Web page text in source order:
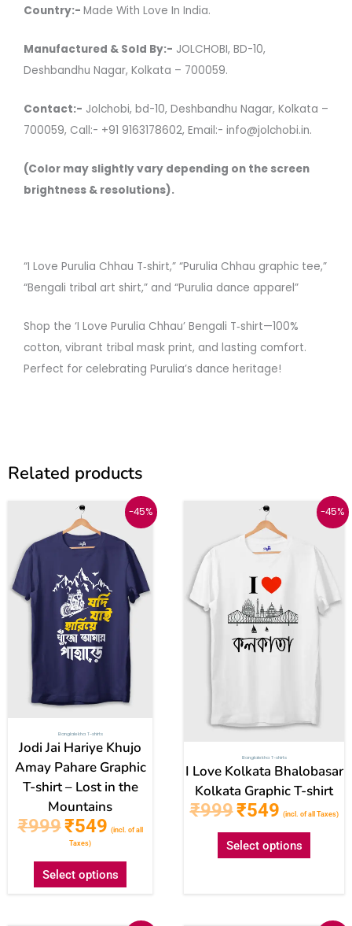
Country:- Made With Love In India.
Manufactured & Sold By:- JOLCHOBI, BD-10,
Deshbandhu Nagar, Kolkata – 700059.
Contact:- Jolchobi, bd-10, Deshbandhu Nagar, Kolkata –
700059, Call:- +91 9163178602, Email:- info@jolchobi.in.
(Color may slightly vary depending on the screen
brightness & resolutions).
“I Love Purulia Chhau T‑shirt,” “Purulia Chhau graphic tee,”
“Bengali tribal art shirt,” and “Purulia dance apparel”
Shop the ‘I Love Purulia Chhau’ Bengali T‑shirt—100%
cotton, vibrant tribal mask print, and lasting comfort.
Perfect for celebrating Purulia’s dance heritage!
Related products
-45%
Banglalekha T-shirts
Jodi Jai Hariye Khujo
Amay Pahare Graphic
T-shirt – Lost in the
Mountains
₹999
Original
price
was:
₹999.
₹549
Current
price
₹549.
(incl. of all
Taxes)
Select options
This
product
has
multiple
variants.
The
options
may
be
chosen
the
product
page
-45%
Banglalekha T-shirts
I Love Kolkata Bhalobasar
Kolkata Graphic T-shirt
₹999
Original
price
was:
₹999.
₹549
Current
is:
₹549.
(incl. of all Taxes)
Select options
This
has
The
on
page